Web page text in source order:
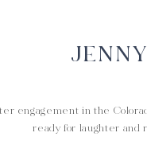
engagement in the
ready for laughter and